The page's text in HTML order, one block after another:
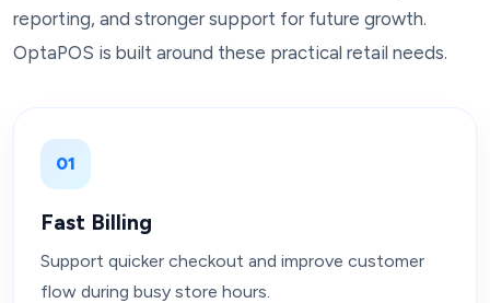
reporting, and stronger support for future growth.
OptaPOS is built around these practical retail needs.
01
Fast Billing
Support quicker checkout and improve customer
flow during busy store hours.